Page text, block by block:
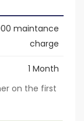
maintance
charge
1 Month
on the first